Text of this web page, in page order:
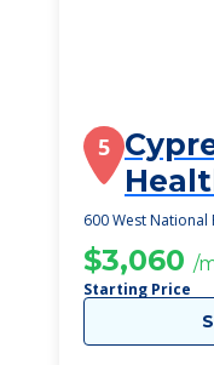
5
600 West National
$3,060 /
Starting Price